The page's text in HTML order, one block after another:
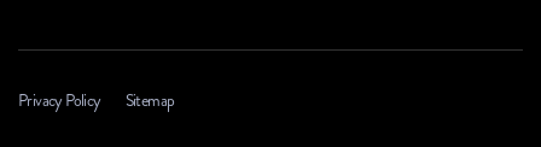
Privacy Policy Sitemap